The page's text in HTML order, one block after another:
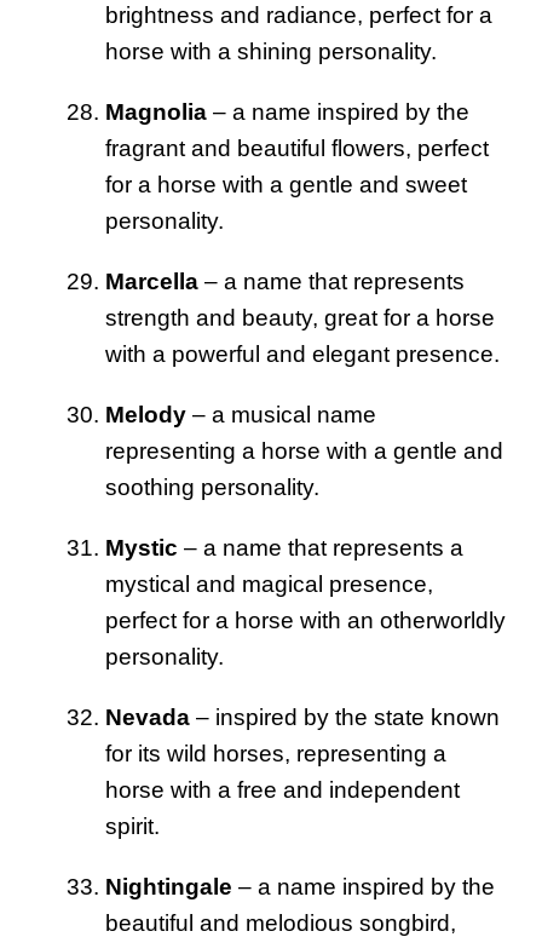
brightness and radiance, perfect for a
horse with a shining personality.
Magnolia – a name inspired by the
fragrant and beautiful flowers, perfect
for a horse with a gentle and sweet
personality.
Marcella – a name that represents
strength and beauty, great for a horse
with a powerful and elegant presence.
Melody – a musical name
representing a horse with a gentle and
soothing personality.
Mystic – a name that represents a
mystical and magical presence,
perfect for a horse with an otherworldly
personality.
Nevada – inspired by the state known
for its wild horses, representing a
horse with a free and independent
spirit.
Nightingale – a name inspired by the
beautiful and melodious songbird,